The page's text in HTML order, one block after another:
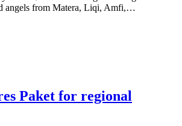
angels from Matera, Liqi, Amfi,…
Paket for regional